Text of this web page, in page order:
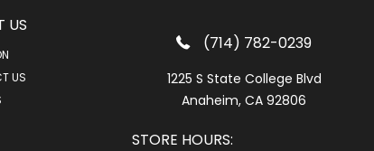
US
US
(714) 782-0239
1225 S State College Blvd
Anaheim, CA 92806
STORE HOURS: